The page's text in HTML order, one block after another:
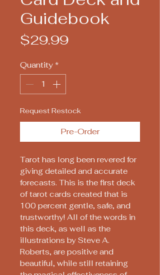
Guidebook
$29.99Price
Quantity *
Request Restock
Pre-Order
Tarot has long been revered for
giving detailed and accurate
forecasts. This is the first deck
of tarot cards created that is
100 percent gentle, safe, and
trustworthy! All of the words in
this deck, as well as the
illustrations by Steve A.
Roberts, are positive and
beautiful, while still retaining